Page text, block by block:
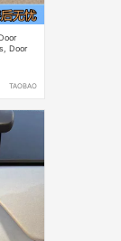
Door
TAOBAO